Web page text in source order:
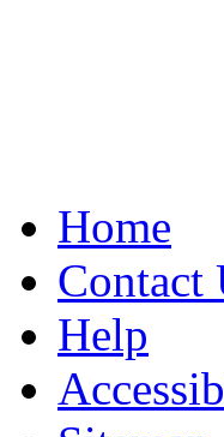
Home
Contact
Help